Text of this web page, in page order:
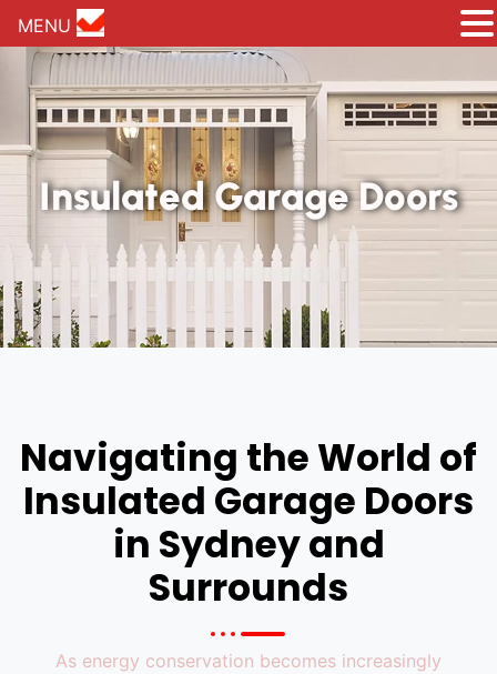
Insulated Garage Doors
Navigating the World of
Insulated Garage Doors
in Sydney​ and
Surrounds
As energy conservation becomes increasingly
MENU